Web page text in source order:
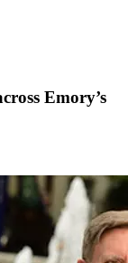
Emory’s